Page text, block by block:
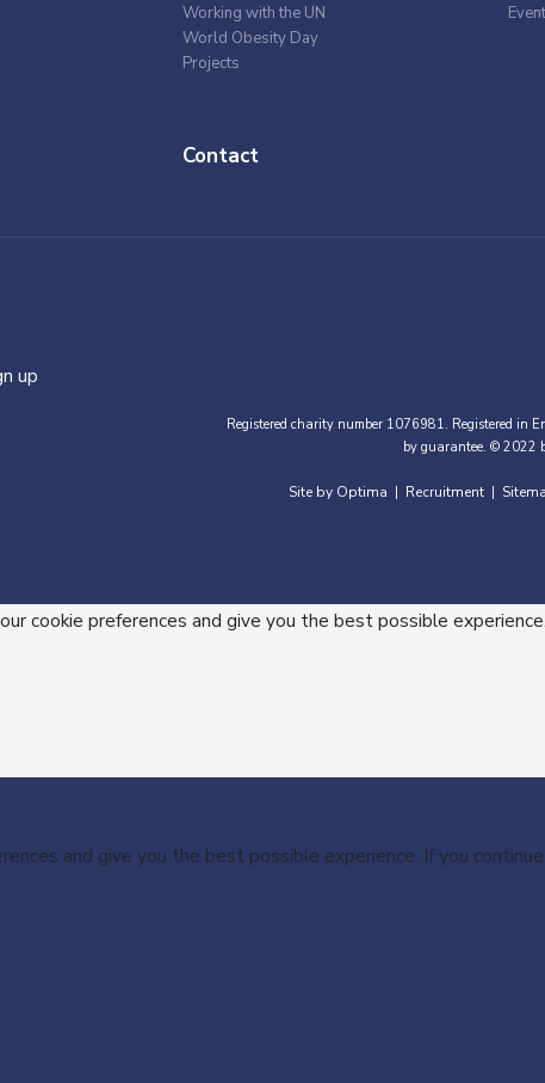
Working with the UN
World Obesity Day
Projects
Contact
up
Registered charity number 1076981. Registered in
by guarantee. © 2022
Site by Optima Recruitment
cookie preferences and give you the best possible
and give you the best possible experience. If you